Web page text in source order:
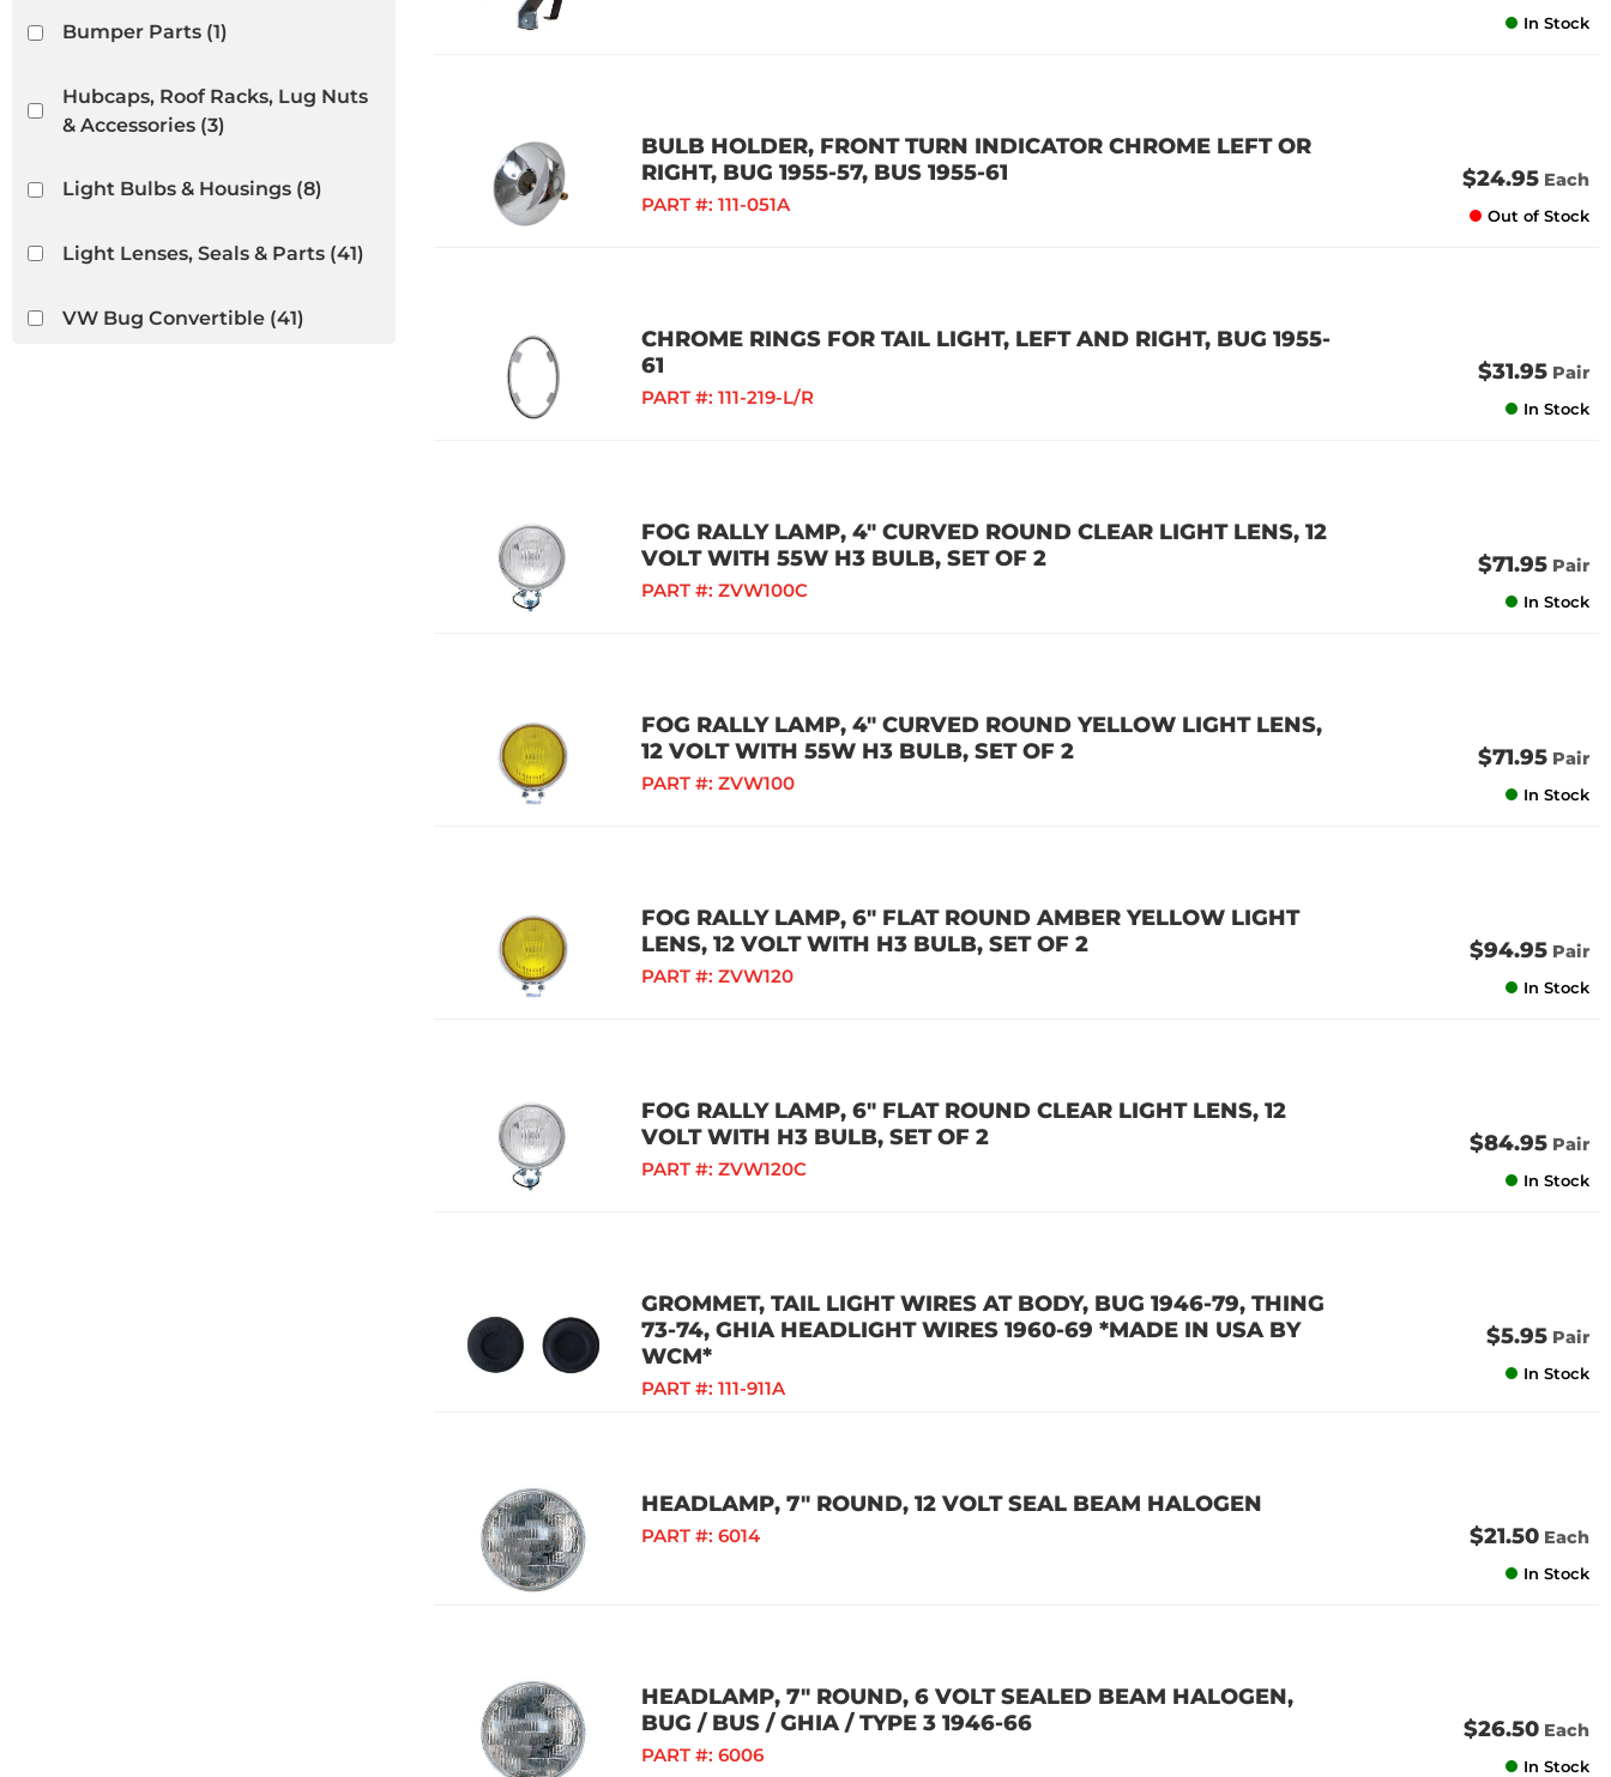
Bumper Parts(1)
Hubcaps, Roof Racks, Lug Nuts
& Accessories(3)
Light Bulbs & Housings(8)
Light Lenses, Seals & Parts(41)
VW Bug Convertible(41)
In Stock
BULB HOLDER, FRONT TURN INDICATOR CHROME LEFT OR
RIGHT, BUG 1955-57, BUS 1955-61
PART #: 111-051A
$24.95 Each
Out of Stock
CHROME RINGS FOR TAIL LIGHT, LEFT AND RIGHT, BUG 1955-
61
PART #: 111-219-L/R
$31.95 Pair
In Stock
FOG RALLY LAMP, 4" CURVED ROUND CLEAR LIGHT LENS, 12
VOLT WITH 55W H3 BULB, SET OF 2
PART #: ZVW100C
$71.95 Pair
In Stock
FOG RALLY LAMP, 4" CURVED ROUND YELLOW LIGHT LENS,
12 VOLT WITH 55W H3 BULB, SET OF 2
PART #: ZVW100
$71.95 Pair
In Stock
FOG RALLY LAMP, 6" FLAT ROUND AMBER YELLOW LIGHT
LENS, 12 VOLT WITH H3 BULB, SET OF 2
PART #: ZVW120
$94.95 Pair
In Stock
FOG RALLY LAMP, 6" FLAT ROUND CLEAR LIGHT LENS, 12
VOLT WITH H3 BULB, SET OF 2
PART #: ZVW120C
$84.95 Pair
In Stock
GROMMET, TAIL LIGHT WIRES AT BODY, BUG 1946-79, THING
73-74, GHIA HEADLIGHT WIRES 1960-69 *MADE IN USA BY
WCM*
PART #: 111-911A
$5.95 Pair
In Stock
HEADLAMP, 7" ROUND, 12 VOLT SEAL BEAM HALOGEN
PART #: 6014 $21.50 Each
In Stock
HEADLAMP, 7" ROUND, 6 VOLT SEALED BEAM HALOGEN,
BUG / BUS / GHIA / TYPE 3 1946-66
PART #: 6006
$26.50 Each
In Stock